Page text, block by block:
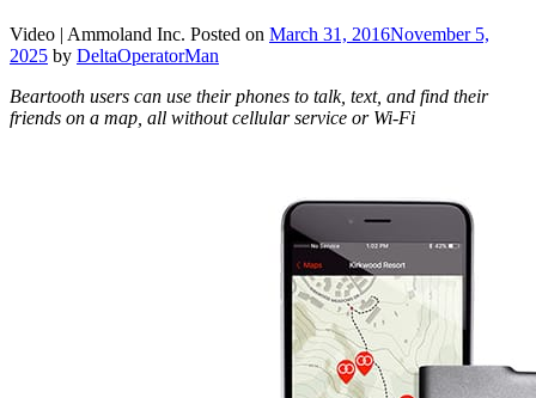
Video | Ammoland Inc. Posted on March 31, 2016November 5,
2025 by DeltaOperatorMan
Beartooth users can use their phones to talk, text, and find their
friends on a map, all without cellular service or Wi-Fi